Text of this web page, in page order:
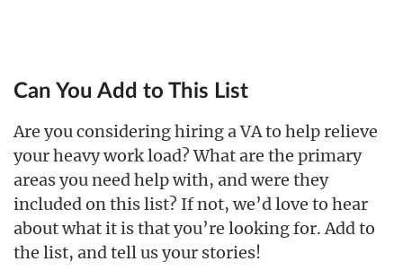
Can You Add to This List
Are you considering hiring a VA to help relieve
your heavy work load? What are the primary
areas you need help with, and were they
included on this list? If not, we’d love to hear
about what it is that you’re looking for. Add to
the list, and tell us your stories!